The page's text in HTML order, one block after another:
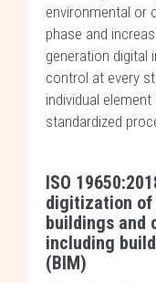
environmental or
phase and
generation digital
control at every
individual
standardized
ISO
digitization of
buildings and
including
(BIM)